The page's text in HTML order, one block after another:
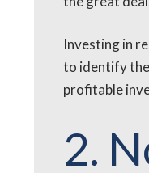
Investing in
to identify the
profitable
2.